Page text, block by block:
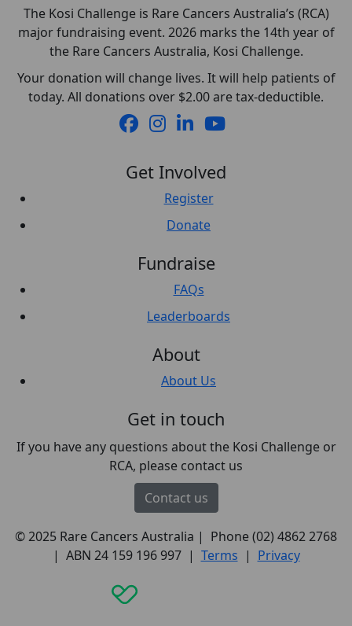
The Kosi Challenge is Rare Cancers Australia’s (RCA)
major fundraising event. 2026 marks the 14th year of
the Rare Cancers Australia, Kosi Challenge.
Your donation will change lives. It will help patients of
today. All donations over $2.00 are tax-deductible.
Get Involved
Register
Donate
Fundraise
FAQs
Leaderboards
About
About Us
Get in touch
If you have any questions about the Kosi Challenge or
RCA, please contact us
Contact us
© 2025 Rare Cancers Australia | Phone (02) 4862 2768
| ABN 24 159 196 997 | Terms | Privacy